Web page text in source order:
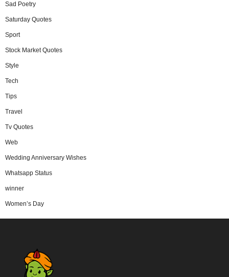
Sad Poetry
Saturday Quotes
Sport
Stock Market Quotes
Style
Tech
Tips
Travel
Tv Quotes
Web
Wedding Anniversary Wishes
Whatsapp Status
winner
Women’s Day